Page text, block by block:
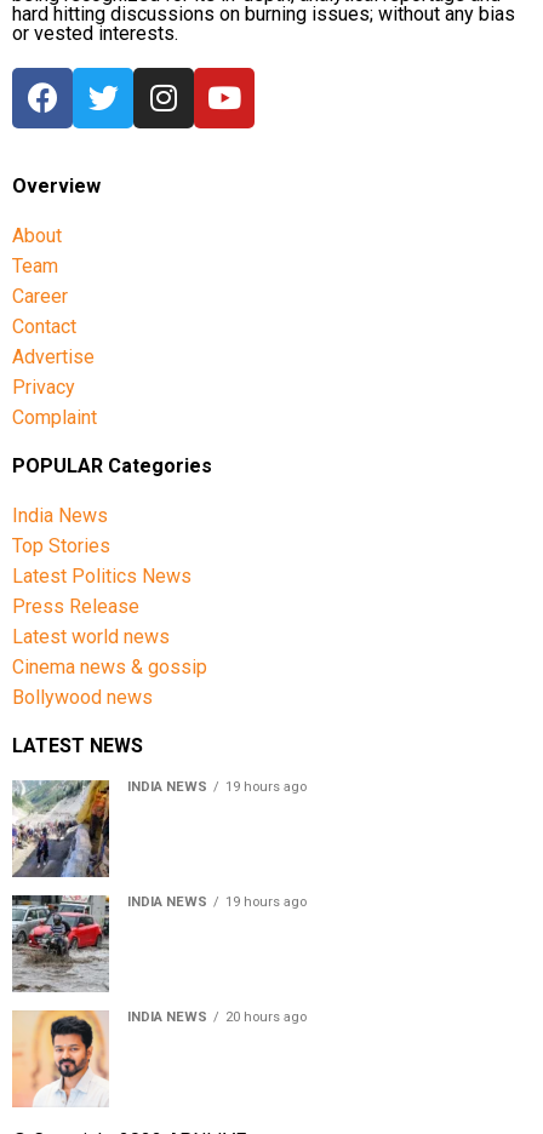
hard hitting discussions on burning issues; without any bias
or vested interests.
Overview
About
Team
Career
Contact
Advertise
Privacy
Complaint
POPULAR Categories
India News
Top Stories
Latest Politics News
Press Release
Latest world news
Cinema news & gossip
Bollywood news
LATEST NEWS
INDIA NEWS 19 hours ago
INDIA NEWS 19 hours ago
INDIA NEWS 20 hours ago